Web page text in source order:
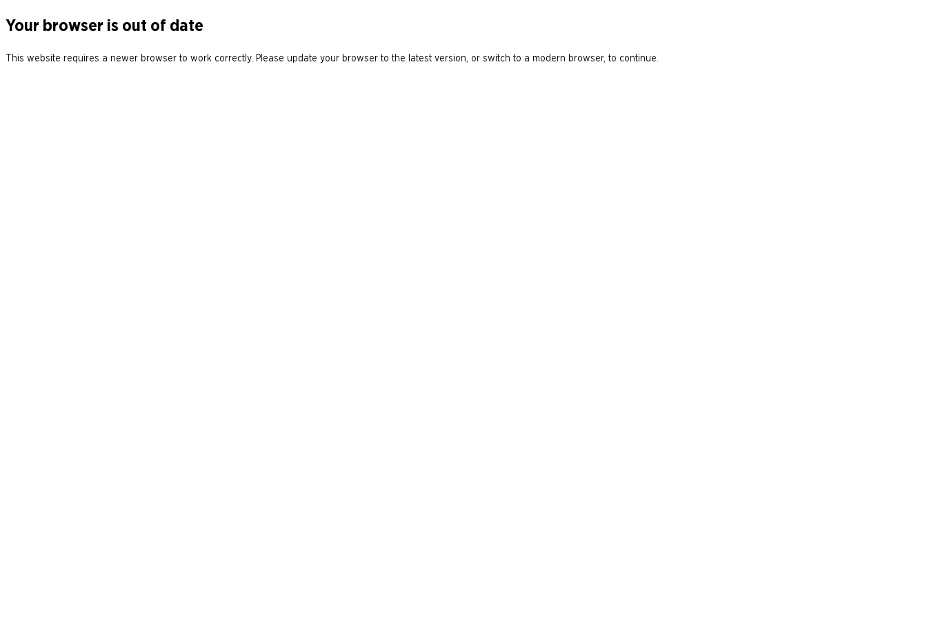
Your browser is out of date
This website requires a newer browser to work correctly. Please update your browser to the latest version, or switch to a modern browser, to continue.